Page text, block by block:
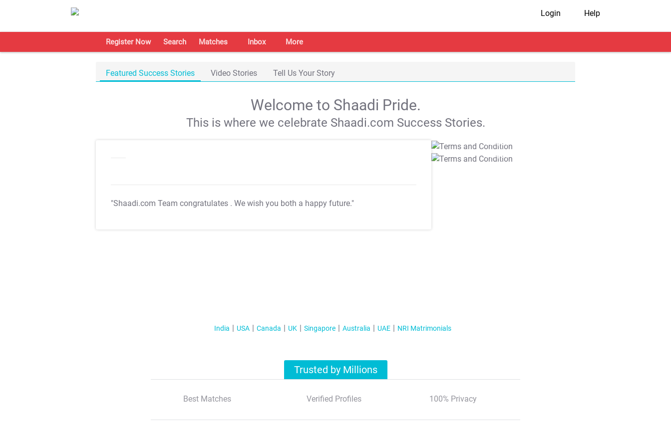
Login Help
Register Now Search Matches Inbox More
Featured Success Stories Video Stories Tell Us Your Story
Welcome to Shaadi Pride.
This is where we celebrate Shaadi.com Success Stories.
"Shaadi.com Team congratulates . We wish you both a happy future."
T&C Apply
T&C Apply
India USA Canada UK Singapore Australia UAE NRI Matrimonials
Trusted by Millions
Best Matches Verified Profiles 100% Privacy